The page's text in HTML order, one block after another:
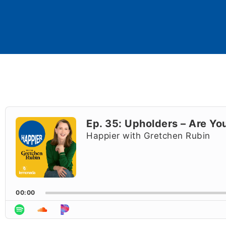
Audio
Player
Happier with Gretchen Rubin
Ep. 35: Upholders – Are
00:00